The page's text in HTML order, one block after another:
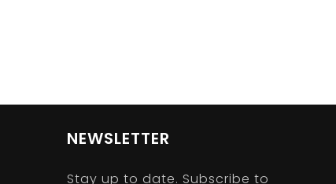
NEWSLETTER
Stay up to date. Subscribe to